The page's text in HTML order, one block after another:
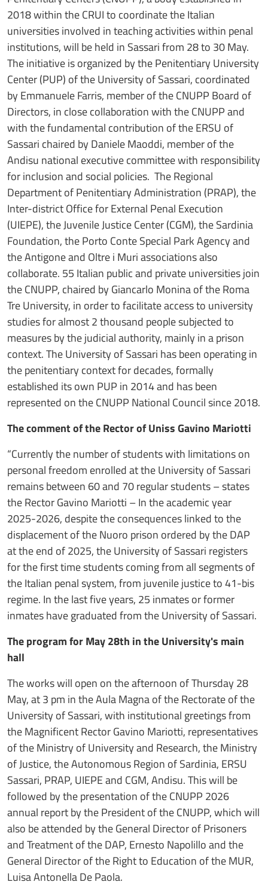
2018 within the CRUI to coordinate the Italian
universities involved in teaching activities within penal
institutions, will be held in Sassari from 28 to 30 May.
The initiative is organized by the Penitentiary University
Center (PUP) of the University of Sassari, coordinated
by Emmanuele Farris, member of the CNUPP Board of
Directors, in close collaboration with the CNUPP and
with the fundamental contribution of the ERSU of
Sassari chaired by Daniele Maoddi, member of the
Andisu national executive committee with responsibility
for inclusion and social policies. The Regional
Department of Penitentiary Administration (PRAP), the
Inter-district Office for External Penal Execution
(UIEPE), the Juvenile Justice Center (CGM), the Sardinia
Foundation, the Porto Conte Special Park Agency and
the Antigone and Oltre i Muri associations also
collaborate. 55 Italian public and private universities join
the CNUPP, chaired by Giancarlo Monina of the Roma
Tre University, in order to facilitate access to university
studies for almost 2 thousand people subjected to
measures by the judicial authority, mainly in a prison
context. The University of Sassari has been operating in
the penitentiary context for decades, formally
established its own PUP in 2014 and has been
represented on the CNUPP National Council since 2018.
The comment of the Rector of Uniss Gavino Mariotti
“Currently the number of students with limitations on
personal freedom enrolled at the University of Sassari
remains between 60 and 70 regular students – states
the Rector Gavino Mariotti – In the academic year
2025-2026, despite the consequences linked to the
displacement of the Nuoro prison ordered by the DAP
at the end of 2025, the University of Sassari registers
for the first time students coming from all segments of
the Italian penal system, from juvenile justice to 41-bis
regime. In the last five years, 25 inmates or former
inmates have graduated from the University of Sassari.
The program for May 28th in the University's main
hall
The works will open on the afternoon of Thursday 28
May, at 3 pm in the Aula Magna of the Rectorate of the
University of Sassari, with institutional greetings from
the Magnificent Rector Gavino Mariotti, representatives
of the Ministry of University and Research, the Ministry
of Justice, the Autonomous Region of Sardinia, ERSU
Sassari, PRAP, UIEPE and CGM, Andisu. This will be
followed by the presentation of the CNUPP 2026
annual report by the President of the CNUPP, which will
also be attended by the General Director of Prisoners
and Treatment of the DAP, Ernesto Napolillo and the
General Director of the Right to Education of the MUR,
Luisa Antonella De Paola.